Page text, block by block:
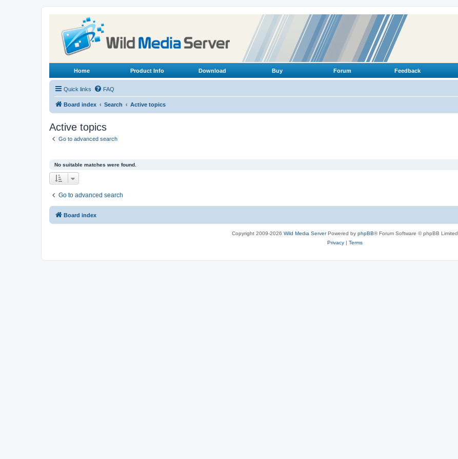
Home Product Info Download Buy Forum Feedback
Quick links FAQ
Board index Search Active topics
Active topics
Go to advanced search
No suitable matches were found.
Go to advanced search
Board index
Copyright 2009-2026 Wild Media ServerPowered by phpBB® Forum Software © phpBB Limited
Privacy| Terms